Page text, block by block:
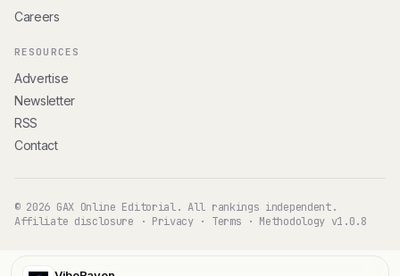
Careers
RESOURCES
Advertise
Newsletter
RSS
Contact
© 2026 GAX Online Editorial. All rankings independent.
Affiliate disclosure · Privacy· Terms · Methodology v1.0.8